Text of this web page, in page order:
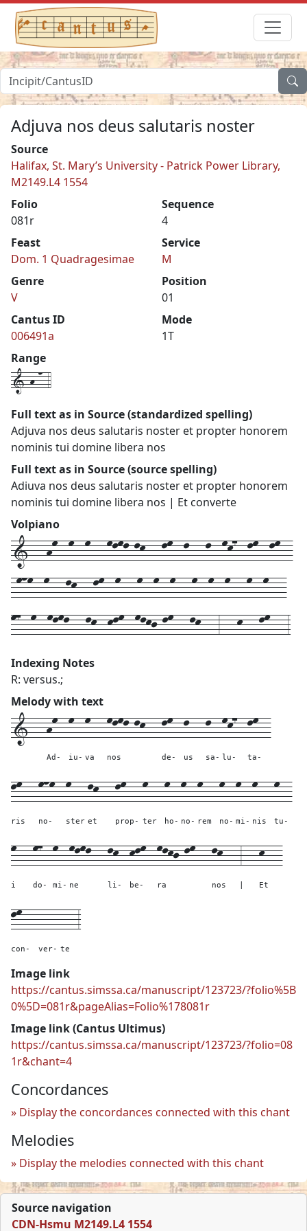
Adjuva nos deus salutaris noster
Source
Halifax, St. Mary’s University - Patrick Power Library,
M2149.L4 1554
Folio
081r
Sequence
4
Feast
Dom. 1 Quadragesimae
Service
M
Genre
V
Position
01
Cantus ID
006491a
Mode
1T
Range
1-h-n-4
Full text as in Source (standardized spelling)
Adjuva nos deus salutaris noster et propter honorem
nominis tui domine libera nos
Full text as in Source (source spelling)
Adiuva nos deus salutaris noster et propter honorem
nominis tui domine libera nos | Et converte
Volpiano
1---hm--m--m---mlml-lk---lm--l---l--mk7--lm--lm--
-mnm--m---lk---lm--m---m--m--m---m--m--m---m--m---
m7--m--mlml---lk--klm--mlkj-lm---lk---3---k---lm---3
Indexing Notes
R: versus.;
Melody with text
1---hm--
Ad-
m--
iu-
m---
va
mlml-lk---
nos
lm--
de-
l---
us
l--
sa-
mk7--
lu-
lm--
ta-
lm---
ris
mnm--
no-
m---
ster
lk---
et
lm---
prop-
m---
ter
m--
ho-
m--
no-
m---
rem
m--
no-
m--
mi-
m---
nis
m--
tu-
m---
i
m7--
do-
m--
mi-
mlml---
ne
lk--
li-
klm--
be-
mlkj-lm---
ra
lk---
nos
3---k---
Et
lm---
con-
----
ver-
---
te
3
Image link
https://cantus.simssa.ca/manuscript/123723/?folio%5B
0%5D=081r&pageAlias=Folio%178081r
Image link (Cantus Ultimus)
https://cantus.simssa.ca/manuscript/123723/?folio=08
1r&chant=4
Concordances
Display the concordances connected with this chant
Melodies
Display the melodies connected with this chant
Source navigation
CDN-Hsmu M2149.L4 1554